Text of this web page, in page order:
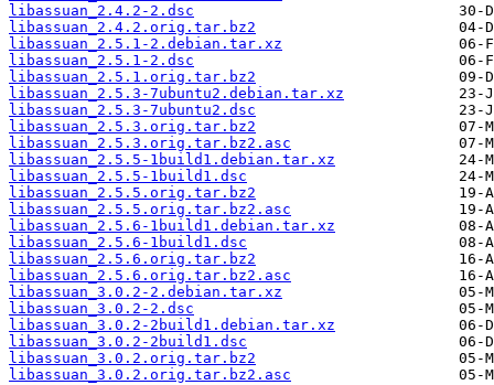
libassuan_2.4.2-2.dsc
libassuan_2.4.2.orig.tar.bz2
libassuan_2.5.1-2.debian.tar.xz
libassuan_2.5.1-2.dsc
libassuan_2.5.1.orig.tar.bz2
libassuan_2.5.3-7ubuntu2.debian.tar.xz
libassuan_2.5.3-7ubuntu2.dsc
libassuan_2.5.3.orig.tar.bz2
libassuan_2.5.3.orig.tar.bz2.asc
libassuan_2.5.5-1build1.debian.tar.xz
libassuan_2.5.5-1build1.dsc
libassuan_2.5.5.orig.tar.bz2
libassuan_2.5.5.orig.tar.bz2.asc
libassuan_2.5.6-1build1.debian.tar.xz
libassuan_2.5.6-1build1.dsc
libassuan_2.5.6.orig.tar.bz2
libassuan_2.5.6.orig.tar.bz2.asc
libassuan_3.0.2-2.debian.tar.xz
libassuan_3.0.2-2.dsc
libassuan_3.0.2-2build1.debian.tar.xz
libassuan_3.0.2-2build1.dsc
libassuan_3.0.2.orig.tar.bz2
libassuan_3.0.2.orig.tar.bz2.asc